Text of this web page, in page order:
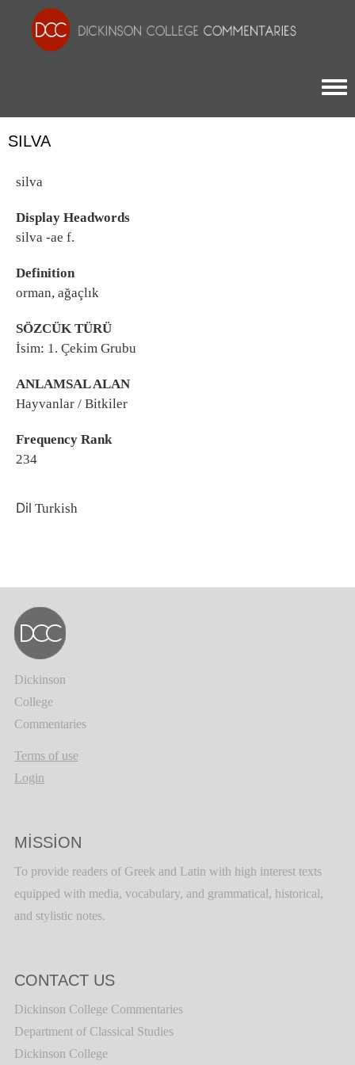
SILVA
silva
Display Headwords
silva -ae f.
Definition
orman, ağaçlık
SÖZCÜK TÜRÜ
İsim: 1. Çekim Grubu
ANLAMSAL ALAN
Hayvanlar / Bitkiler
Frequency Rank
234
Dil Turkish
Dickinson
College
Commentaries
Terms of use
Login
MISSION
To provide readers of Greek and Latin with high interest texts
equipped with media, vocabulary, and grammatical, historical,
and stylistic notes.
CONTACT US
Dickinson College Commentaries
Department of Classical Studies
Dickinson College